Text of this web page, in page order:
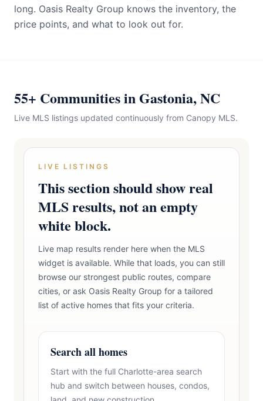
long. Oasis Realty Group knows the inventory, the
price points, and what to look out for.
55+ Communities in Gastonia, NC
Live MLS listings updated continuously from Canopy MLS.
LIVE LISTINGS
This section should show real
MLS results, not an empty
white block.
Live map results render here when the MLS
widget is available. While that loads, you can still
browse our strongest public routes, compare
cities, or ask Oasis Realty Group for a tailored
list of active homes that fits your criteria.
Search all homes
Start with the full Charlotte-area search
hub and switch between houses, condos,